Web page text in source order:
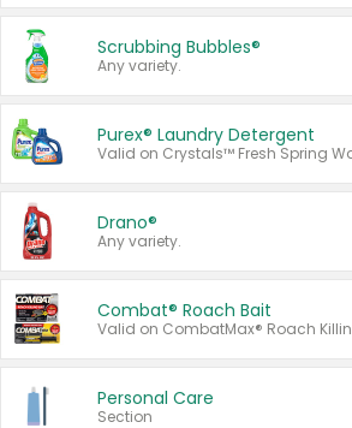
Scrubbing Bubbles®
Any variety.
Purex® Laundry Detergent
Drano®
Any variety.
Combat® Roach Bait
Personal Care
Section